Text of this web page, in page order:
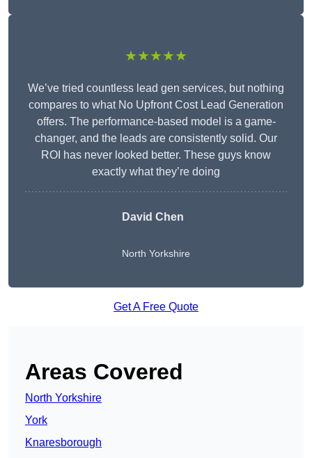
★★★★★
We’ve tried countless lead gen services, but nothing
compares to what No Upfront Cost Lead Generation
offers. The performance-based model is a game-
changer, and the leads are consistently solid. Our
ROI has never looked better. These guys know
exactly what they’re doing
David Chen
North Yorkshire
Get A Free Quote
Areas Covered
North Yorkshire
York
Knaresborough